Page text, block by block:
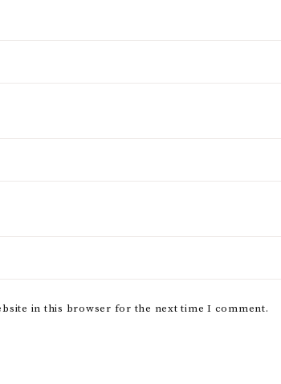
in this browser for the next time I comment.